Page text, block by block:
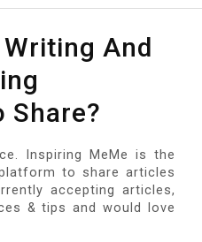
And
Share?
Inspiring MeMe is the
to share articles
accepting articles,
& tips and would love